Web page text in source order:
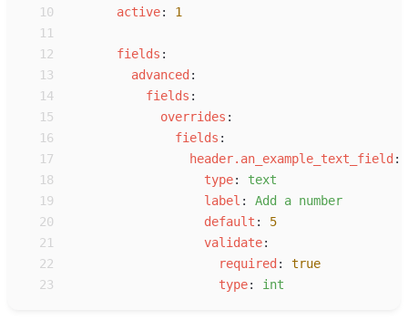
10
active:
1
11
12
fields :
13
advanced :
14
fields :
15
overrides :
16
fields :
17
header.an_example_text_field :
18
type: text
19
label : Add a number
20
default :
5
21
validate:
22
required :
true
23
type: int